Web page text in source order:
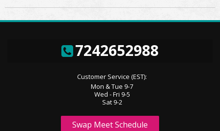
7242652988
Customer Service (EST):
Mon & Tue 9-7
Wed - Fri 9-5
Sat 9-2
Swap Meet Schedule